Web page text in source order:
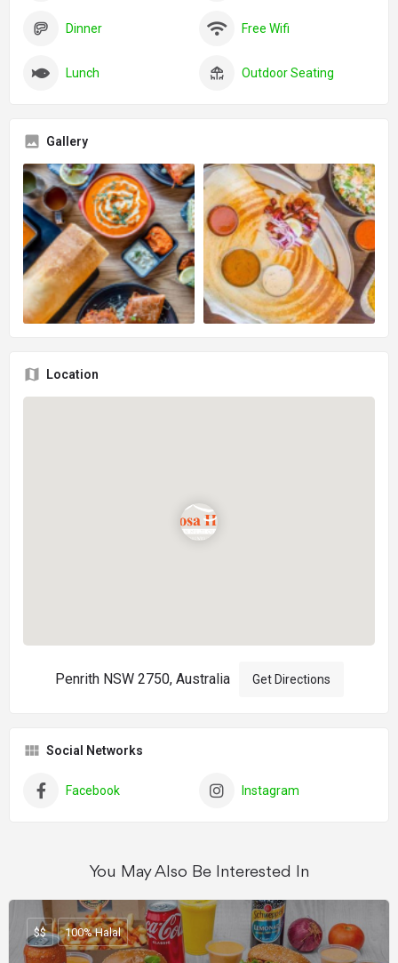
Dinner Free Wifi
Lunch Outdoor Seating
Gallery
Location
Penrith NSW 2750, Australia Get Directions
Social Networks
Facebook Instagram
You May Also Be Interested In
$$ 100% Halal